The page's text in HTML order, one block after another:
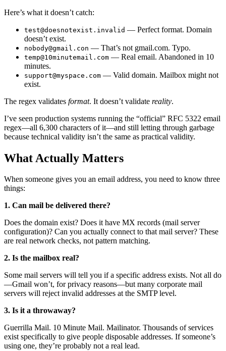
Here’s what it doesn’t catch:
test@doesnotexist.invalid — Perfect format. Domain
doesn’t exist.
nobody@gmail.con — That’s not gmail.com. Typo.
temp@10minutemail.com — Real email. Abandoned in 10
minutes.
support@myspace.com — Valid domain. Mailbox might not
exist.
The regex validates format. It doesn’t validate reality.
I’ve seen production systems running the “official” RFC 5322 email
regex—all 6,300 characters of it—and still letting through garbage
because technical validity isn’t the same as practical validity.
What Actually Matters
When someone gives you an email address, you need to know three
things:
1. Can mail be delivered there?
Does the domain exist? Does it have MX records (mail server
configuration)? Can you actually connect to that mail server? These
are real network checks, not pattern matching.
2. Is the mailbox real?
Some mail servers will tell you if a specific address exists. Not all do
—Gmail won’t, for privacy reasons—but many corporate mail
servers will reject invalid addresses at the SMTP level.
3. Is it a throwaway?
Guerrilla Mail. 10 Minute Mail. Mailinator. Thousands of services
exist specifically to give people disposable addresses. If someone’s
using one, they’re probably not a real lead.